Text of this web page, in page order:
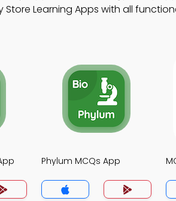
Learning Apps with all
Phylum MCQs App